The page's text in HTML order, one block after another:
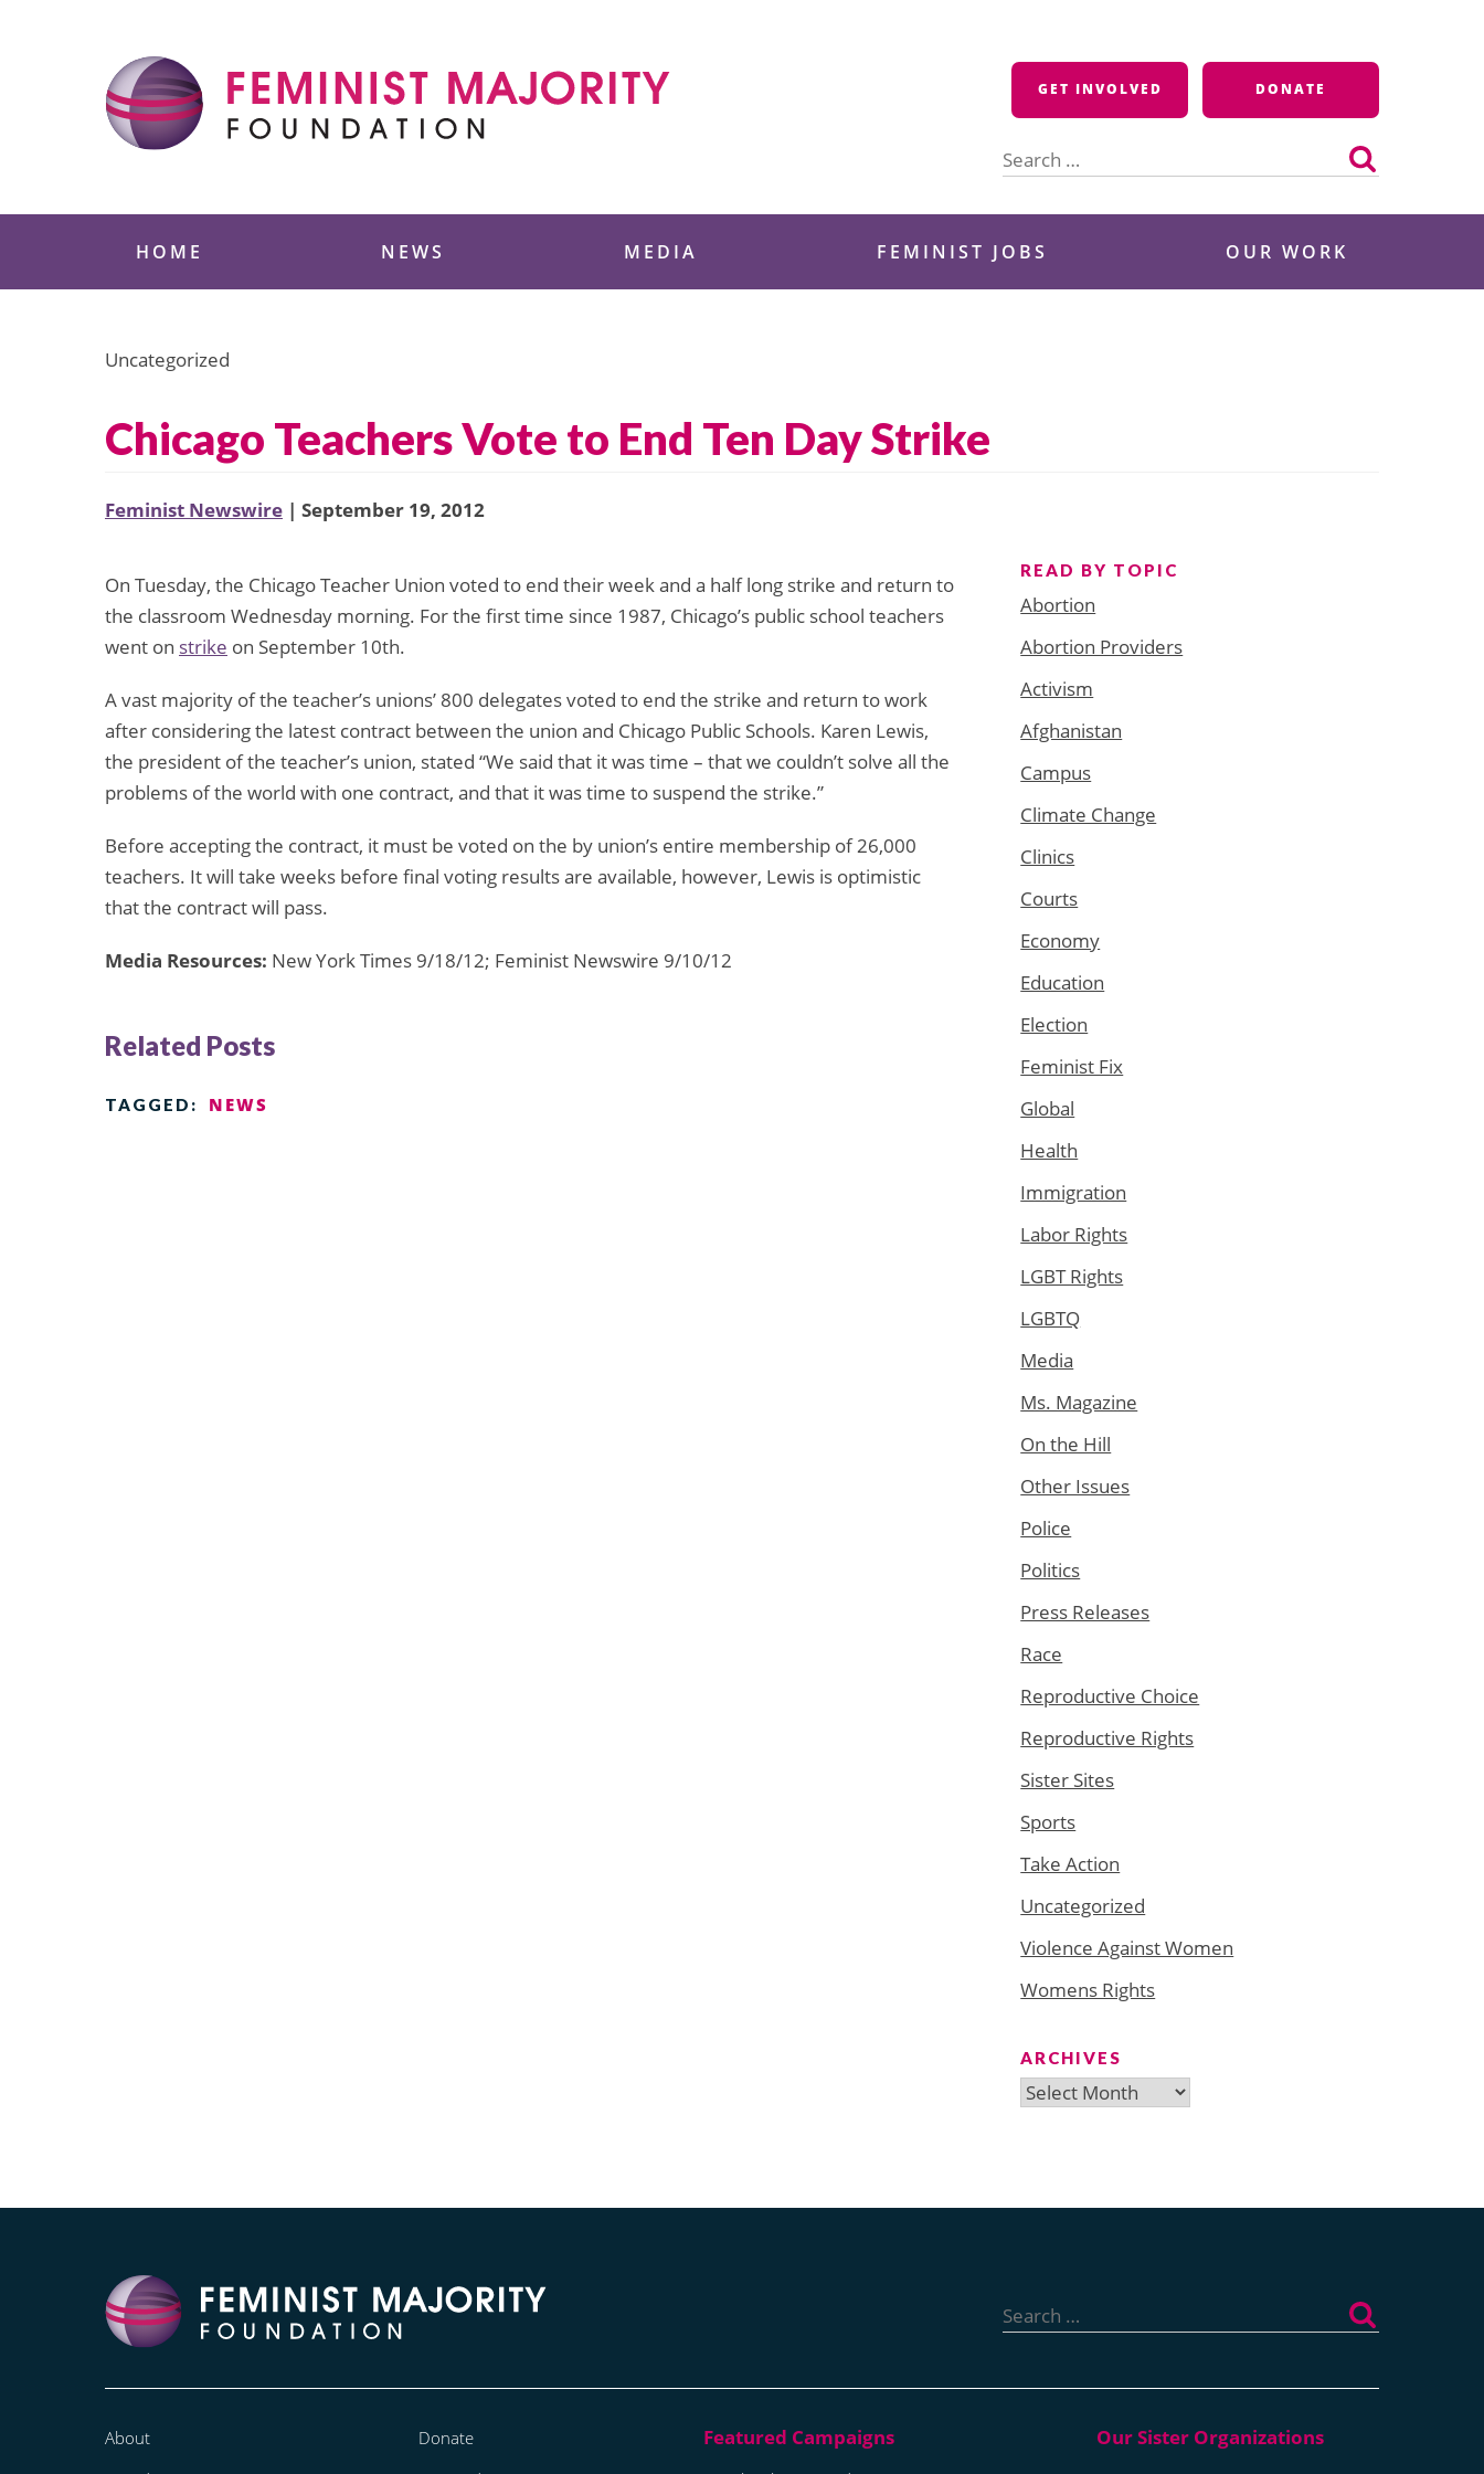
GET INVOLVED DONATE
for:
HOME NEWS MEDIA FEMINIST JOBS OUR WORK
Uncategorized
Chicago Teachers Vote to End Ten Day Strike
Feminist Newswire | September 19, 2012
On Tuesday, the Chicago Teacher Union voted to end their week and a half long strike and return to
the classroom Wednesday morning. For the first time since 1987, Chicago’s public school teachers
went on strike on September 10th.
A vast majority of the teacher’s unions’ 800 delegates voted to end the strike and return to work
after considering the latest contract between the union and Chicago Public Schools. Karen Lewis,
the president of the teacher’s union, stated “We said that it was time – that we couldn’t solve all the
problems of the world with one contract, and that it was time to suspend the strike.”
Before accepting the contract, it must be voted on the by union’s entire membership of 26,000
teachers. It will take weeks before final voting results are available, however, Lewis is optimistic
that the contract will pass.
Media Resources: New York Times 9/18/12; Feminist Newswire 9/10/12
Related Posts
TAGGED: NEWS
READ BY TOPIC
Abortion
Abortion Providers
Activism
Afghanistan
Campus
Climate Change
Clinics
Courts
Economy
Education
Election
Feminist Fix
Global
Health
Immigration
Labor Rights
LGBT Rights
LGBTQ
Media
Ms. Magazine
On the Hill
Other Issues
Police
Politics
Press Releases
Race
Reproductive Choice
Reproductive Rights
Sister Sites
Sports
Take Action
Uncategorized
Violence Against Women
Womens Rights
ARCHIVES
Archives
for:
About
Donate